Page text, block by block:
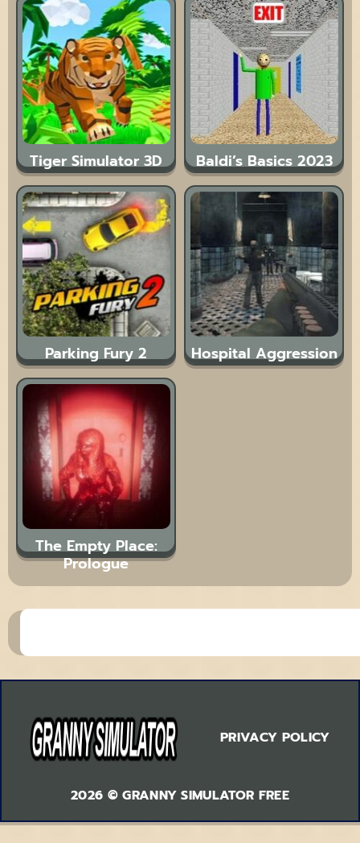
Tiger Simulator 3D Baldi’s Basics 2023
Parking Fury 2 Hospital Aggression
The Empty Place:
Prologue
PRIVACY POLICY
2026 © GRANNY SIMULATOR FREE